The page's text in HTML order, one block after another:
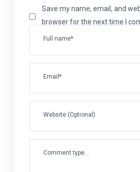
Full name*
Email*
Website (Optional)
Save my name, email, and
browser for the next time I
Comment type...